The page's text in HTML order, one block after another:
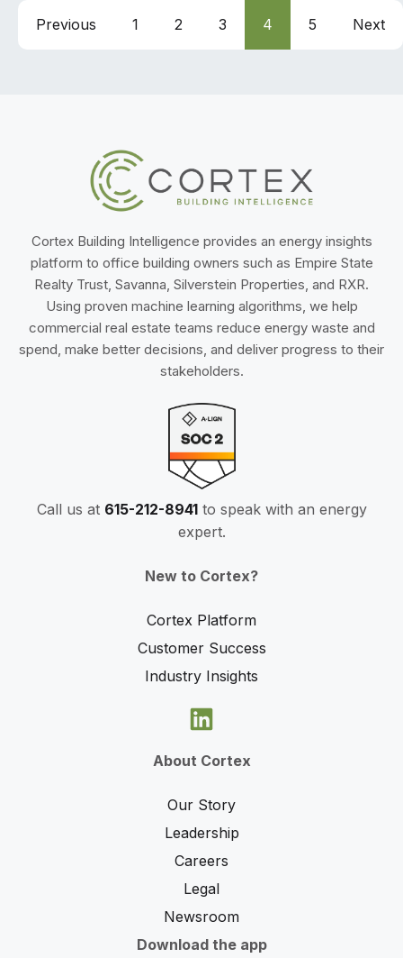
Previous 1 2 3 4 5 Next
Cortex Building Intelligence provides an energy insights
platform to office building owners such as Empire State
Realty Trust, Savanna, Silverstein Properties, and RXR.
Using proven machine learning algorithms, we help
commercial real estate teams reduce energy waste and
spend, make better decisions, and deliver progress to their
stakeholders.
Call us at 615-212-8941to speak with an energy
expert.
New to Cortex?
Cortex Platform
Customer Success
Industry Insights
About Cortex
Our Story
Leadership
Careers
Legal
Newsroom
Download the app